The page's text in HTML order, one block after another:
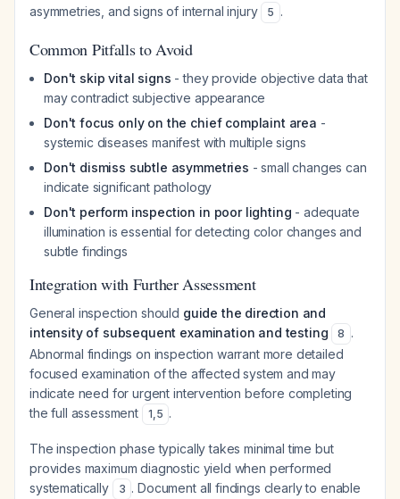
asymmetries, and signs of internal injury
5 .
Common Pitfalls to Avoid
Don't skip vital signs - they provide objective data that
may contradict subjective appearance
Don't focus only on the chief complaint area -
systemic diseases manifest with multiple signs
Don't dismiss subtle asymmetries - small changes can
indicate significant pathology
Don't perform inspection in poor lighting - adequate
illumination is essential for detecting color changes and
subtle findings
Integration with Further Assessment
General inspection should guide the direction and
intensity of subsequent examination and testing
8 .
Abnormal findings on inspection warrant more detailed
focused examination of the affected system and may
indicate need for urgent intervention before completing
the full assessment
1,5 .
The inspection phase typically takes minimal time but
provides maximum diagnostic yield when performed
systematically
3 . Document all findings clearly to enable